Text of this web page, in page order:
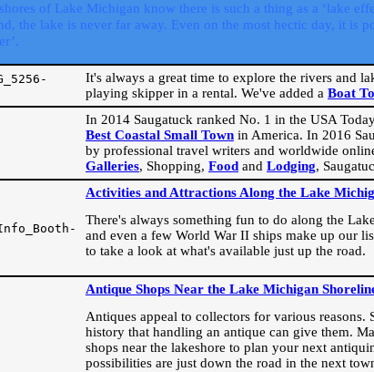
of Lake Michigan know there is such a thing as a ‘lake
the lake is never far away. Even on the most hectic day, it is
It's always a great time to explore the rivers and
playing skipper in a rental. We've added a Boat
In 2014 Saugatuck ranked No. 1 in the USA
Best Coastal Small Town in America. In 2016
by professional travel writers and worldwide
Galleries, Shopping, Food and Lodging,
Activities and Attractions Along the Lake
There's always something fun to do along the
and even a few World War II ships make up our
to take a look at what's available just up the road.
Antique Shops Near the Lake Michigan
Antiques appeal to collectors for various
history that handling an antique can give them.
shops near the lakeshore to plan your next
possibilities are just down the road in the next